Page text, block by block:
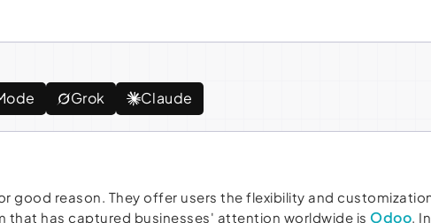
Grok Claude
good reason. They offer users the flexibility and
has captured businesses' attention worldwide is Odoo.